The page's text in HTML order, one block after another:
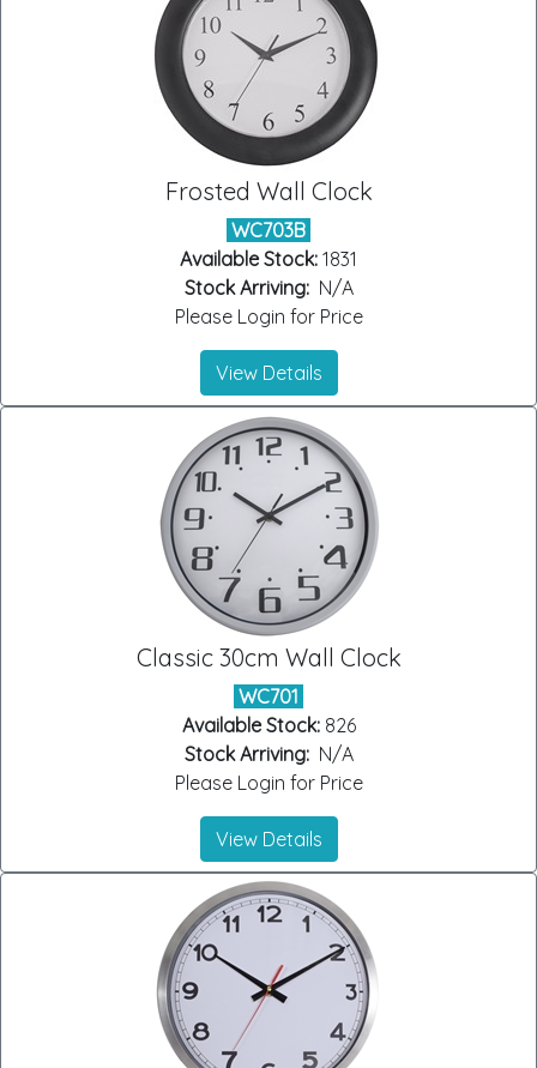
Frosted Wall Clock
WC703B
Available Stock: 1831
Stock Arriving:N/A
Please Login for Price
View Details
Classic 30cm Wall Clock
WC701
Available Stock:826
Stock Arriving:N/A
Please Login for Price
View Details